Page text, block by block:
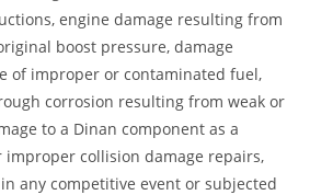
engine damage resulting from
boost pressure, damage
of improper or contaminated fuel,
corrosion resulting from weak or
to a Dinan component as a
collision damage repairs,
any competitive event or subjected